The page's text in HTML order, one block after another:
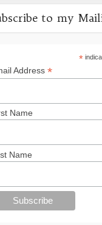
to my
*
Address *
Name
Name